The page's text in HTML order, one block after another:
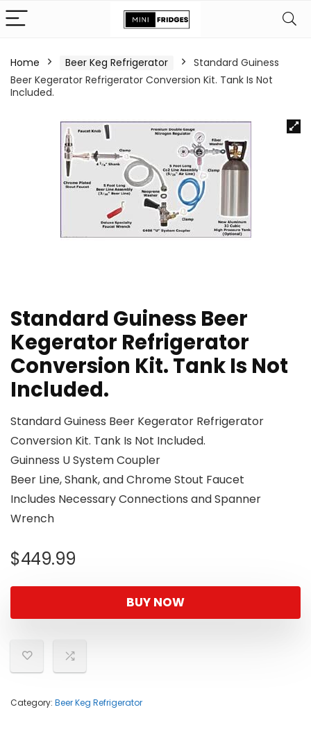
Home Beer Keg Refrigerator
Standard Guiness
Beer Kegerator Refrigerator Conversion Kit. Tank Is Not
Included.
Standard Guiness Beer
Kegerator Refrigerator
Conversion Kit. Tank Is Not
Included.
Standard Guiness Beer Kegerator Refrigerator
Conversion Kit. Tank Is Not Included.
Guinness U System Coupler
Beer Line, Shank, and Chrome Stout Faucet
Includes Necessary Connections and Spanner
Wrench
$449.99
BUY NOW
Category: Beer Keg Refrigerator